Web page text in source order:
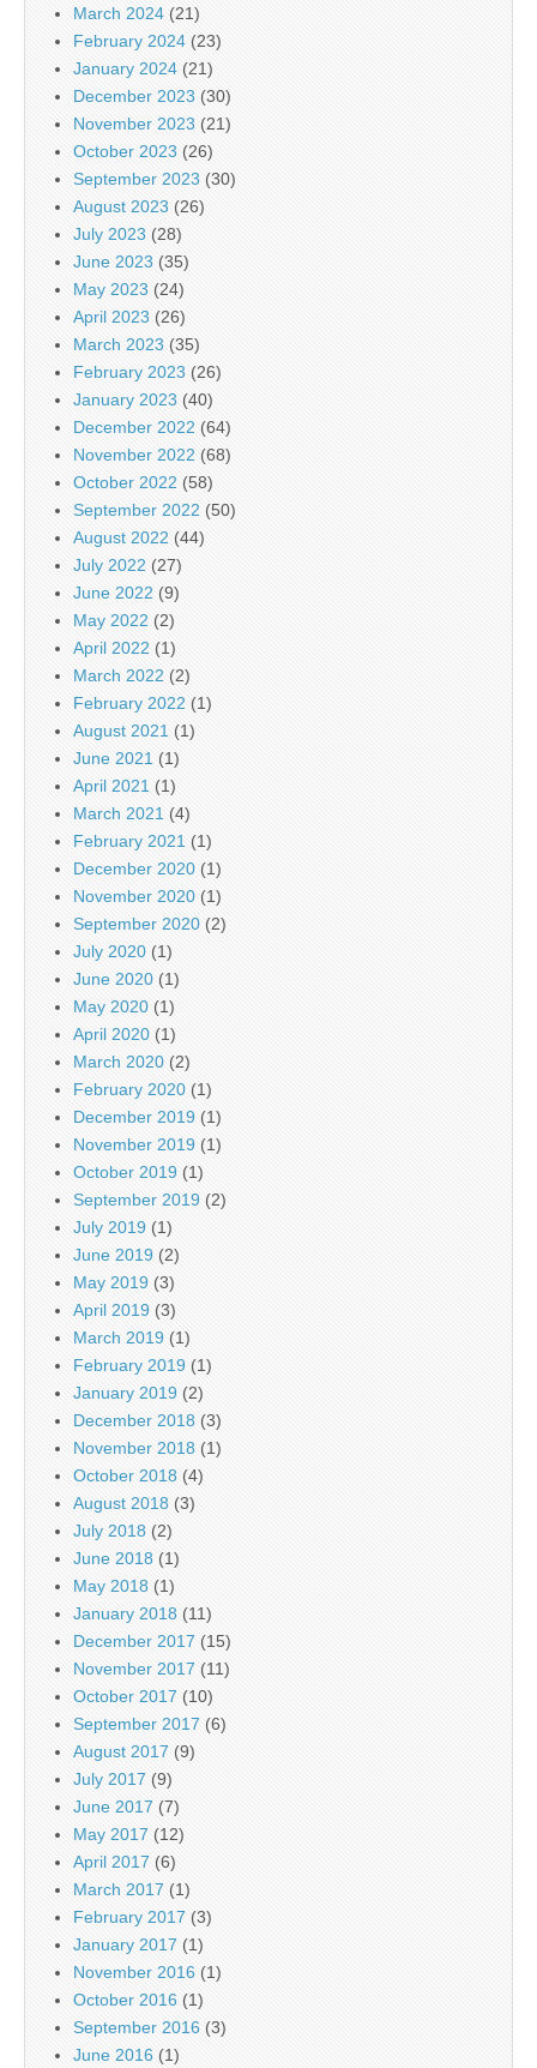
March 2024 (21)
February 2024 (23)
January 2024 (21)
December 2023 (30)
November 2023 (21)
October 2023 (26)
September 2023 (30)
August 2023 (26)
July 2023 (28)
June 2023 (35)
May 2023 (24)
April 2023 (26)
March 2023 (35)
February 2023 (26)
January 2023 (40)
December 2022 (64)
November 2022 (68)
October 2022 (58)
September 2022 (50)
August 2022 (44)
July 2022 (27)
June 2022 (9)
May 2022 (2)
April 2022 (1)
March 2022 (2)
February 2022 (1)
August 2021 (1)
June 2021 (1)
April 2021 (1)
March 2021 (4)
February 2021 (1)
December 2020 (1)
November 2020 (1)
September 2020 (2)
July 2020 (1)
June 2020 (1)
May 2020 (1)
April 2020 (1)
March 2020 (2)
February 2020 (1)
December 2019 (1)
November 2019 (1)
October 2019 (1)
September 2019 (2)
July 2019 (1)
June 2019 (2)
May 2019 (3)
April 2019 (3)
March 2019 (1)
February 2019 (1)
January 2019 (2)
December 2018 (3)
November 2018 (1)
October 2018 (4)
August 2018 (3)
July 2018 (2)
June 2018 (1)
May 2018 (1)
January 2018 (11)
December 2017 (15)
November 2017 (11)
October 2017 (10)
September 2017 (6)
August 2017 (9)
July 2017 (9)
June 2017 (7)
May 2017 (12)
April 2017 (6)
March 2017 (1)
February 2017 (3)
January 2017 (1)
November 2016 (1)
October 2016 (1)
September 2016 (3)
June 2016 (1)